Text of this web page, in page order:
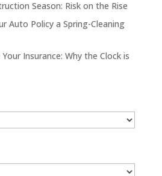
Season: Risk on the Rise
Auto Policy a Spring-Cleaning
Insurance: Why the Clock is